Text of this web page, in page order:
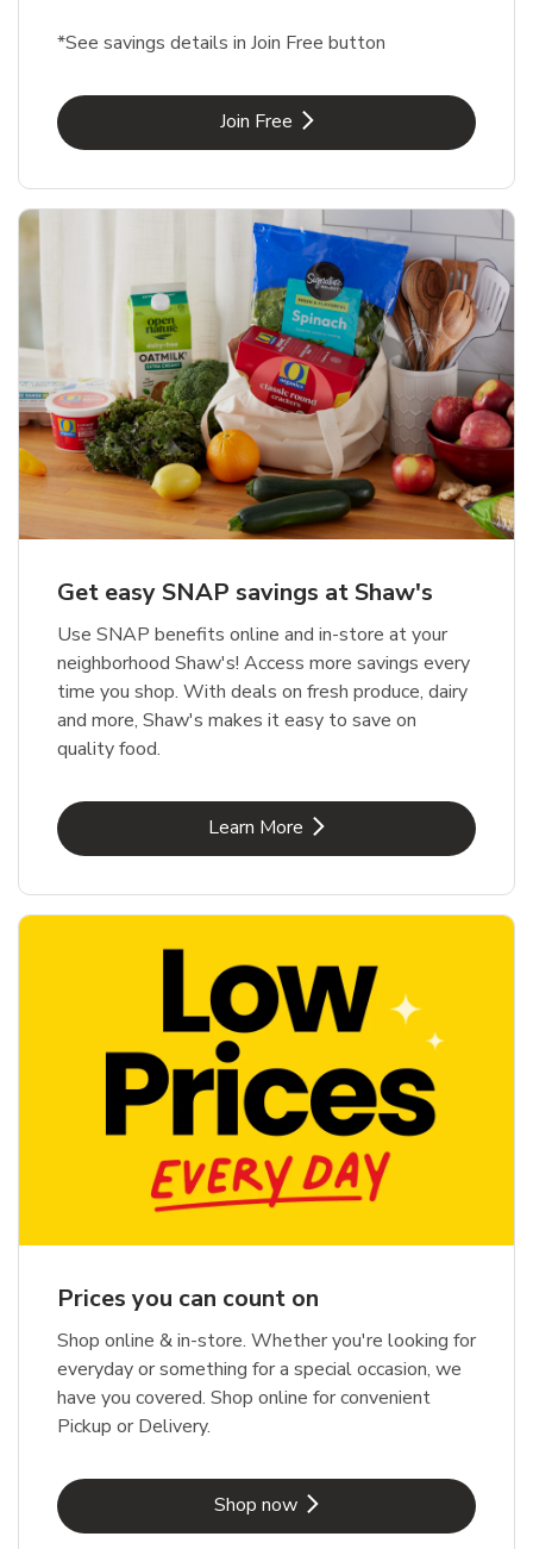
*See savings details in Join Free button
Join FreeLink Opens in New Tab
Get easy SNAP savings at Shaw's
Use SNAP benefits online and in-store at your
neighborhood Shaw's! Access more savings every
time you shop. With deals on fresh produce, dairy
and more, Shaw's makes it easy to save on
quality food.
Learn MoreLink Opens in New Tab
Prices you can count on
Shop online & in-store. Whether you're looking for
everyday or something for a special occasion, we
have you covered. Shop online for convenient
Pickup or Delivery.
Shop nowLink Opens in New Tab